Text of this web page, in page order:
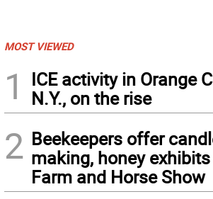
MOST VIEWED
1
ICE activity in Orange
N.Y., on the rise
2 Beekeepers offer
making, honey
Farm and Horse Show